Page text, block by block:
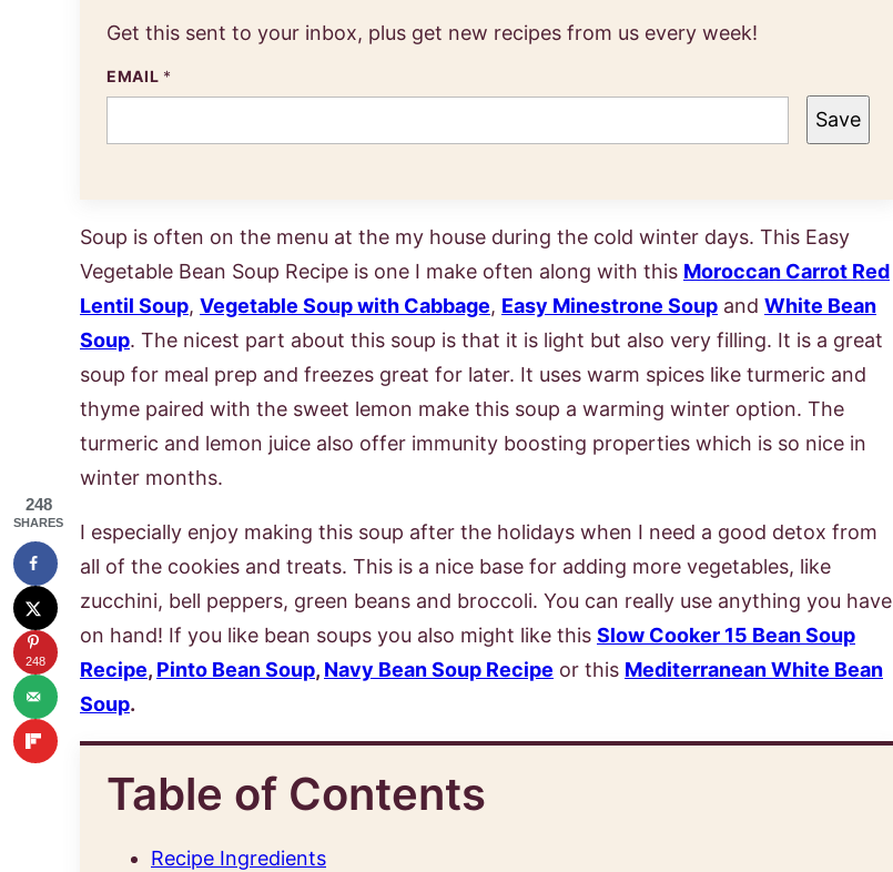
Get this sent to your inbox, plus get new recipes from us every week!
EMAIL *
Save
Soup is often on the menu at the my house during the cold winter days. This Easy
Vegetable Bean Soup Recipe is one I make often along with this Moroccan Carrot Red
Lentil Soup, Vegetable Soup with Cabbage, Easy Minestrone Soup and White Bean
Soup. The nicest part about this soup is that it is light but also very filling. It is a great
soup for meal prep and freezes great for later. It uses warm spices like turmeric and
thyme paired with the sweet lemon make this soup a warming winter option. The
turmeric and lemon juice also offer immunity boosting properties which is so nice in
winter months.
I especially enjoy making this soup after the holidays when I need a good detox from
all of the cookies and treats. This is a nice base for adding more vegetables, like
zucchini, bell peppers, green beans and broccoli. You can really use anything you have
on hand! If you like bean soups you also might like this Slow Cooker 15 Bean Soup
Recipe, Pinto Bean Soup, Navy Bean Soup Recipe or this Mediterranean White Bean
Soup.
Table of Contents
Recipe Ingredients
248
SHARES
248